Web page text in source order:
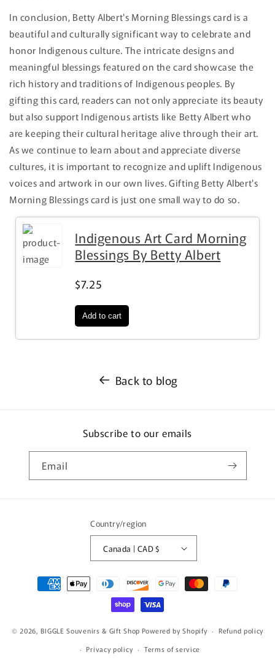
In conclusion, Betty Albert's Morning Blessings card is a
beautiful and culturally significant way to celebrate and
honor Indigenous culture. The intricate designs and
meaningful blessings featured on the card showcase the
rich history and traditions of Indigenous peoples. By
gifting this card, readers can not only appreciate its beauty
but also support Indigenous artists like Betty Albert who
are keeping their cultural heritage alive through their art.
As we continue to learn about and appreciate diverse
cultures, it is important to recognize and uplift Indigenous
voices and artwork in our own lives. Gifting Betty Albert's
Morning Blessings card is just one small way to do so.
Indigenous Art Card Morning
Blessings By Betty Albert
$7.25
Back to blog
Subscribe to our emails
Email
Country/region
Canada | CAD $
Payment
methods
© 2026,BIGGLE Souvenirs & Gift Shop Powered by Shopify
Refund policy
Privacy policy
Terms of service